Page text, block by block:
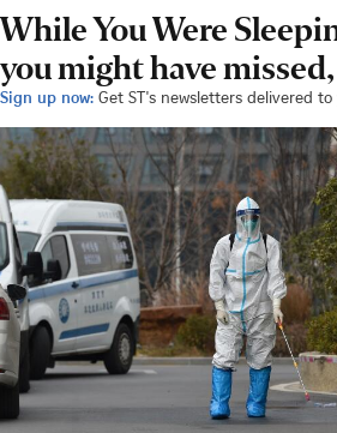
While You Were
you might have
Sign up now: Get ST's newsletters delivered